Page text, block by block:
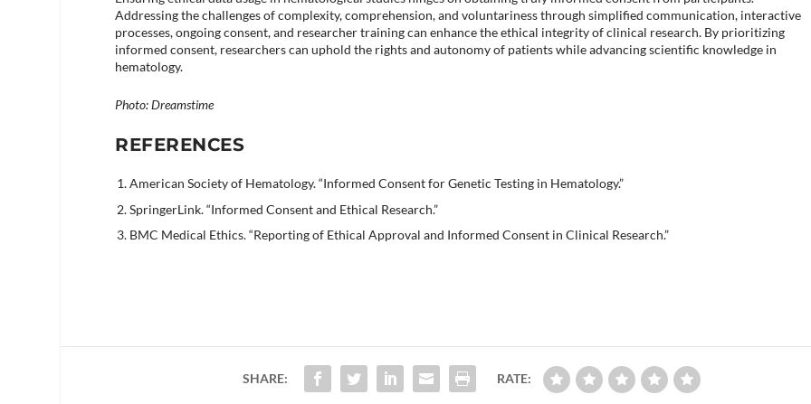
Addressing the challenges of complexity, comprehension, and voluntariness through simplified communication, interactive
processes, ongoing consent, and researcher training can enhance the ethical integrity of clinical research. By prioritizing
informed consent, researchers can uphold the rights and autonomy of patients while advancing scientific knowledge in
hematology.
Photo: Dreamstime
REFERENCES
American Society of Hematology. “Informed Consent for Genetic Testing in Hematology.”
SpringerLink. “Informed Consent and Ethical Research.”
BMC Medical Ethics. “Reporting of Ethical Approval and Informed Consent in Clinical Research.”
SHARE: RATE: